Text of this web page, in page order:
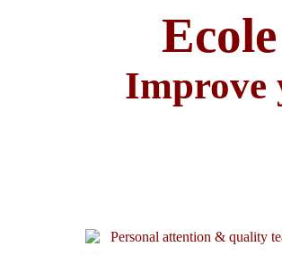
Improve
Personal attention & quality